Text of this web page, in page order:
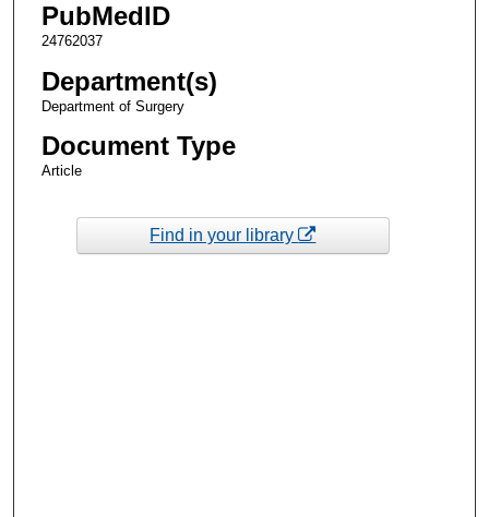
PubMedID
24762037
Department(s)
Department of Surgery
Document Type
Article
Find in your library